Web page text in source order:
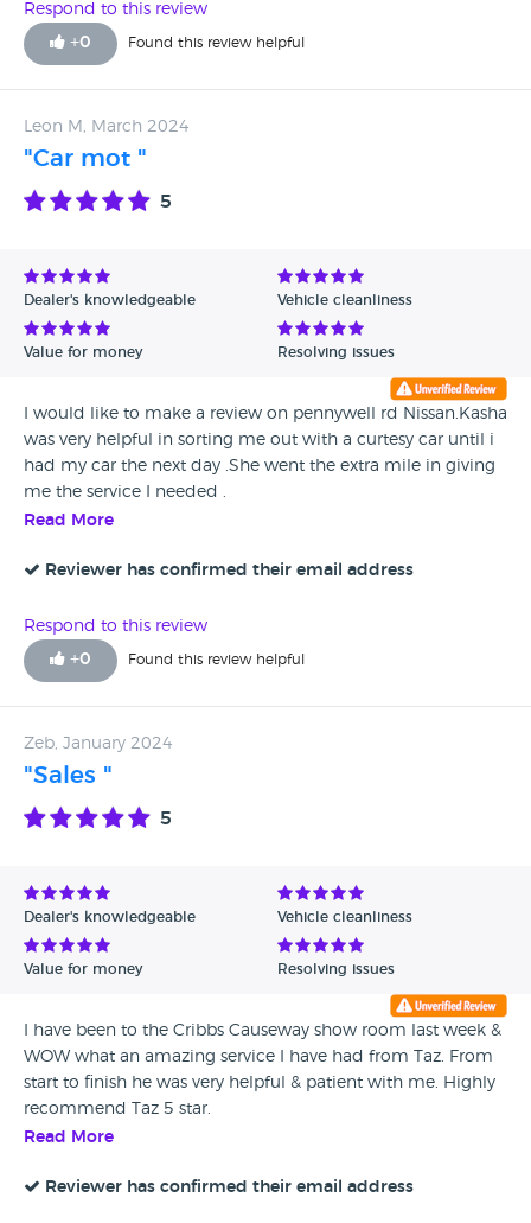
Respond to this review
+0 Found this review helpful
Leon M, March 2024
"Car mot "
5
Dealer's knowledgeable Vehicle cleanliness
Value for money Resolving issues
I would like to make a review on pennywell rd Nissan.Kasha
was very helpful in sorting me out with a curtesy car until i
had my car the next day .She went the extra mile in giving
me the service I needed .
Read More
Reviewer has confirmed their email address
Respond to this review
+0 Found this review helpful
Zeb, January 2024
"Sales "
5
Dealer's knowledgeable Vehicle cleanliness
Value for money Resolving issues
I have been to the Cribbs Causeway show room last week &
WOW what an amazing service I have had from Taz. From
start to finish he was very helpful & patient with me. Highly
recommend Taz 5 star.
Read More
Reviewer has confirmed their email address